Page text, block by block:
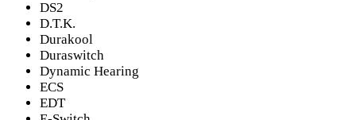
DS2
D.T.K.
Durakool
Duraswitch
Dynamic Hearing
ECS
EDT